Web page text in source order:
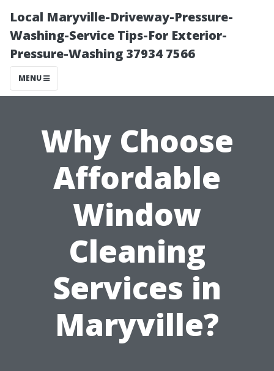
Local Maryville-Driveway-Pressure-
Washing-Service Tips-For Exterior-
Pressure-Washing 37934 7566
MENU
Why Choose
Affordable
Window
Cleaning
Services in
Maryville?